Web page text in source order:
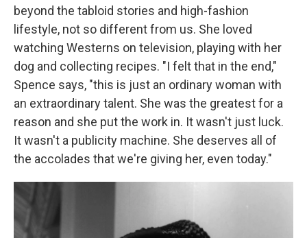
beyond the tabloid stories and high-fashion
lifestyle, not so different from us. She loved
watching Westerns on television, playing with her
dog and collecting recipes. "I felt that in the end,"
Spence says, "this is just an ordinary woman with
an extraordinary talent. She was the greatest for a
reason and she put the work in. It wasn't just luck.
It wasn't a publicity machine. She deserves all of
the accolades that we're giving her, even today."